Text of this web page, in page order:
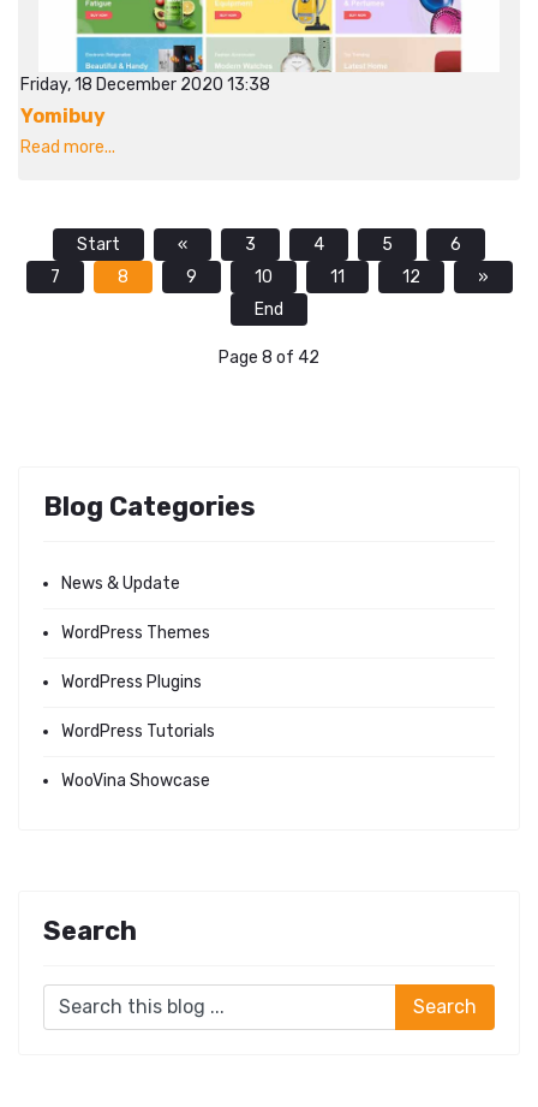
Friday, 18 December 2020 13:38
Yomibuy
Read more...
Start « 3 4 5
6
7
8 9 10 11 12
»
End
Page 8 of 42
Blog Categories
News & Update
WordPress Themes
WordPress Plugins
WordPress Tutorials
WooVina Showcase
Search